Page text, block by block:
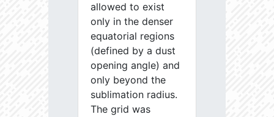
allowed to exist
only in the denser
equatorial regions
(defined by a dust
opening angle) and
only beyond the
sublimation radius.
The grid was